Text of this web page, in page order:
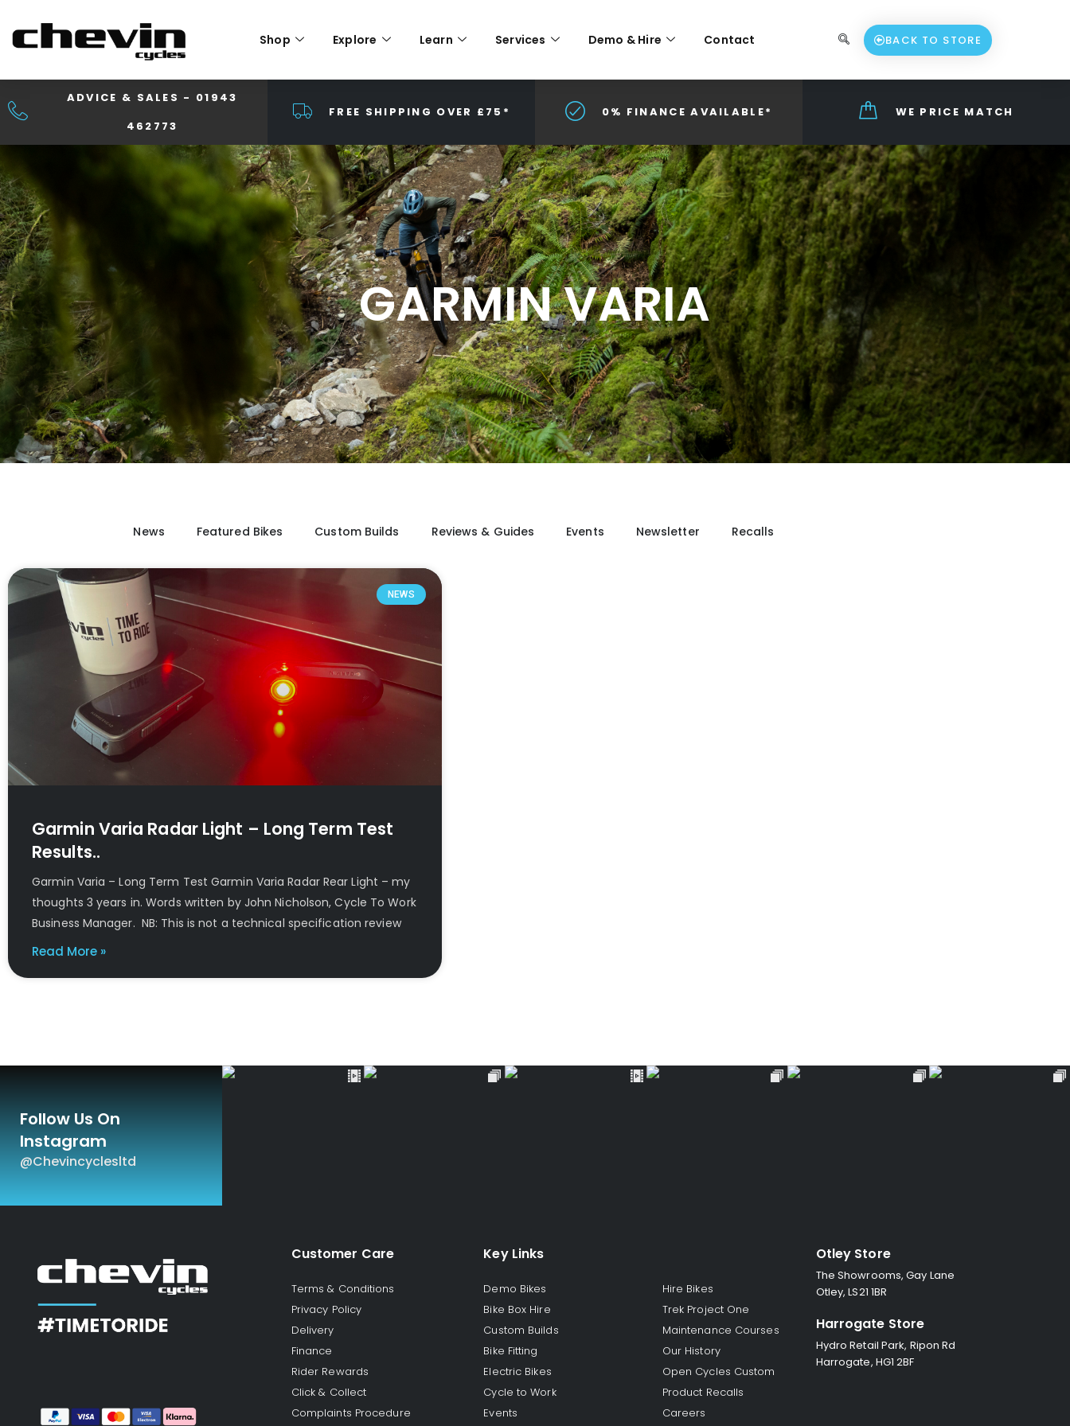
Shop Explore Learn Services Demo & Hire Contact BACK TO STORE
ADVICE & SALES - 01943
462773
FREE SHIPPING OVER £75* 0% FINANCE AVAILABLE* WE PRICE MATCH
GARMIN VARIA
News Featured Bikes Custom Builds Reviews & Guides Events Newsletter Recalls
NEWS
Garmin Varia Radar Light – Long Term Test
Results..
Garmin Varia – Long Term Test Garmin Varia Radar Rear Light – my
thoughts 3 years in. Words written by John Nicholson, Cycle To Work
Business Manager. NB: This is not a technical specification review
Read More »
Follow Us On
Instagram
@chevincyclesltd
Customer Care
Terms & Conditions
Privacy Policy
Delivery
Finance
Rider Rewards
Click & Collect
Complaints Procedure
Key Links
Demo Bikes
Bike Box Hire
Custom Builds
Bike Fitting
Electric Bikes
Cycle to Work
Events
Hire Bikes
Trek Project One
Maintenance Courses
Our History
Open Cycles Custom
Product Recalls
Careers
Otley Store
The Showrooms, Gay Lane
Otley, LS21 1BR
Harrogate Store
Hydro Retail Park, Ripon Rd
Harrogate, HG1 2BF